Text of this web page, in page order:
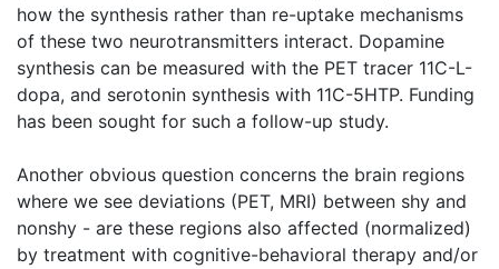
how the synthesis rather than re-uptake mechanisms
of these two neurotransmitters interact. Dopamine
synthesis can be measured with the PET tracer 11C-L-
dopa, and serotonin synthesis with 11C-5HTP. Funding
has been sought for such a follow-up study.
Another obvious question concerns the brain regions
where we see deviations (PET, MRI) between shy and
nonshy - are these regions also affected (normalized)
by treatment with cognitive-behavioral therapy and/or